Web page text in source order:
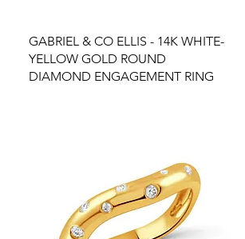
GABRIEL & CO ELLIS - 14K WHITE-
YELLOW GOLD ROUND
DIAMOND ENGAGEMENT RING